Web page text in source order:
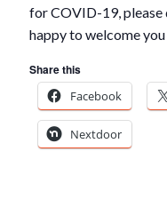
for COVID-19, please
happy to welcome
Share this
Facebook
Nextdoor